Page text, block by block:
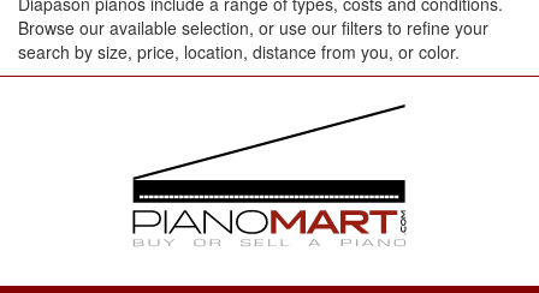
Browse our available selection, or use our filters to refine your
search by size, price, location, distance from you, or color.